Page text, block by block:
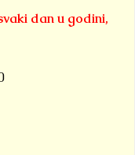
dan u godini,